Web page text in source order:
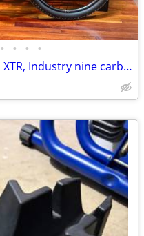
• • • •
Cannondale SI Carbon Scalpel XTR, Industry nine carbon wheels. Size Lg